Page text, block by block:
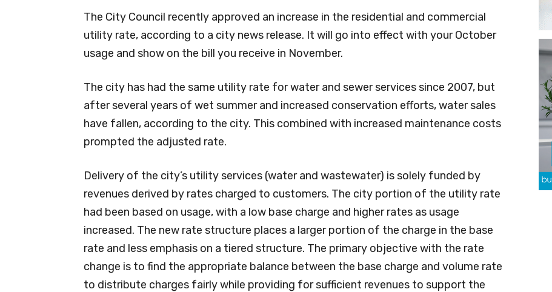
The City Council recently approved an increase in the residential and commercial
utility rate, according to a city news release. It will go into effect with your October
usage and show on the bill you receive in November.
The city has had the same utility rate for water and sewer services since 2007, but
after several years of wet summer and increased conservation efforts, water sales
have fallen, according to the city. This combined with increased maintenance costs
prompted the adjusted rate.
Delivery of the city’s utility services (water and wastewater) is solely funded by
revenues derived by rates charged to customers. The city portion of the utility rate
had been based on usage, with a low base charge and higher rates as usage
increased. The new rate structure places a larger portion of the charge in the base
rate and less emphasis on a tiered structure. The primary objective with the rate
change is to find the appropriate balance between the base charge and volume rate
to distribute charges fairly while providing for sufficient revenues to support the